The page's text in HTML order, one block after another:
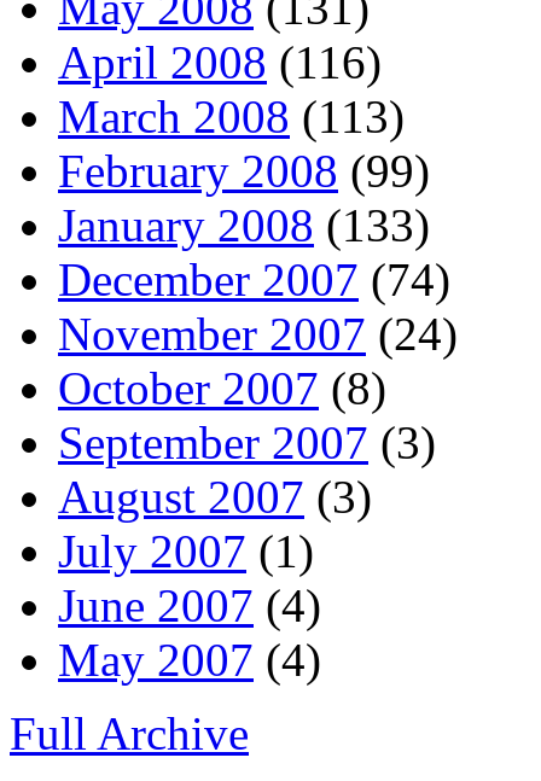
April 2008 (116)
March 2008 (113)
February 2008 (99)
January 2008 (133)
December 2007 (74)
November 2007 (24)
October 2007 (8)
September 2007 (3)
August 2007 (3)
July 2007 (1)
June 2007 (4)
May 2007 (4)
Full Archive